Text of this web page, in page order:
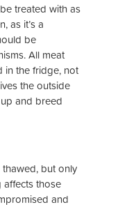
treated with as
as it’s a
be
All meat
in the fridge, not
the outside
and breed
but only
those
and